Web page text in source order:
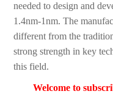
needed to design and
1.4nm-1nm. The
different from the
strong strength in key
this field.
Welcome to